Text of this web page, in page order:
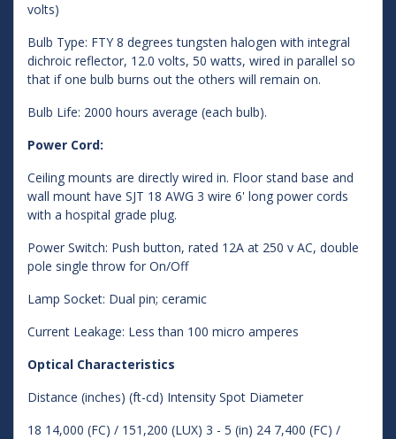
volts)
Bulb Type: FTY 8 degrees tungsten halogen with integral
dichroic reflector, 12.0 volts, 50 watts, wired in parallel so
that if one bulb burns out the others will remain on.
Bulb Life: 2000 hours average (each bulb).
Power Cord:
Ceiling mounts are directly wired in. Floor stand base and
wall mount have SJT 18 AWG 3 wire 6' long power cords
with a hospital grade plug.
Power Switch: Push button, rated 12A at 250 v AC, double
pole single throw for On/Off
Lamp Socket: Dual pin; ceramic
Current Leakage: Less than 100 micro amperes
Optical Characteristics
Distance (inches) (ft-cd) Intensity Spot Diameter
18 14,000 (FC) / 151,200 (LUX) 3 - 5 (in) 24 7,400 (FC) /